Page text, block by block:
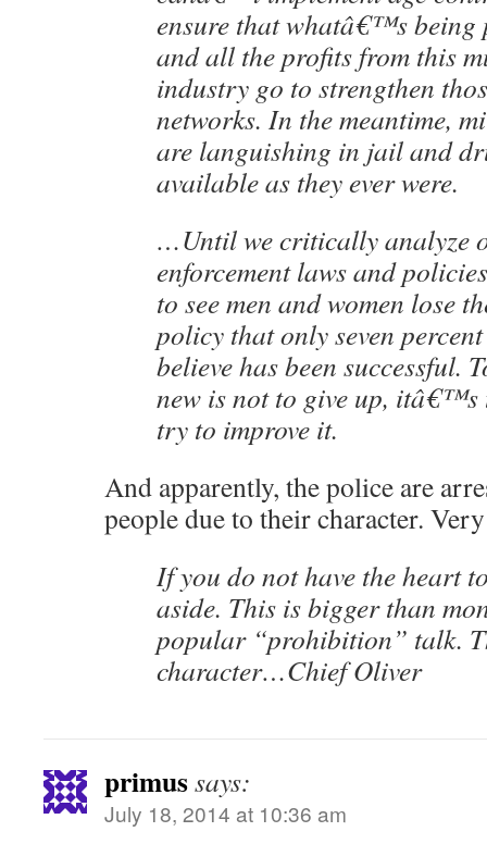
ensure that whatâ€™s being
and all the profits from this
industry go to strengthen
networks. In the meantime,
are languishing in jail and
available as they ever were.
…Until we critically analyze
enforcement laws and
to see men and women lose
policy that only seven
believe has been successful.
new is not to give up, itâ€™s
try to improve it.
And apparently, the police are
people due to their character.
If you do not have the heart
aside. This is bigger than
popular “prohibition” talk.
character…Chief Oliver
primussays:
July 18, 2014 at 10:36 am